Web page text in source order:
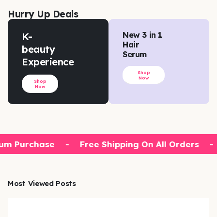
Hurry Up Deals
K-
beauty
Experience
Shop
Now
New 3 in 1
Hair
Serum
Shop
Now
Purchase - Free Shipping On All Orders -
Most Viewed Posts